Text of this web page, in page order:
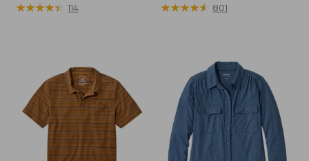
range
★★★★★
★★★★★ 114
range
★★★★★
★★★★★ 801